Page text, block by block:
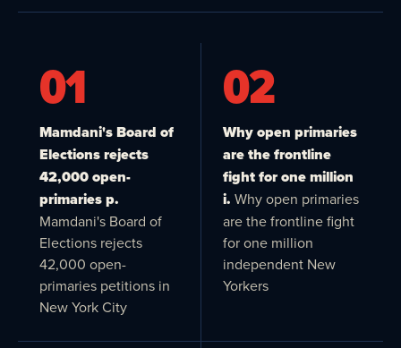
01
Mamdani's Board of
Elections rejects
42,000 open-
primaries p.
Mamdani's Board of
Elections rejects
42,000 open-
primaries petitions in
New York City
02
Why open primaries
are the frontline
fight for one million
i. Why open primaries
are the frontline fight
for one million
independent New
Yorkers